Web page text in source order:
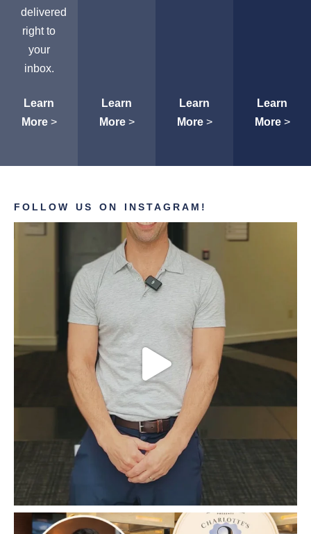
delivered
right to
your
inbox.
Learn
More>
Learn
More>
Learn
More>
Learn
More>
FOLLOW US ON INSTAGRAM!